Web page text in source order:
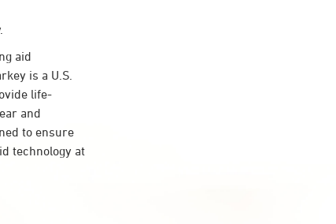
aid
is a U.S.
life-
and
to ensure
technology at